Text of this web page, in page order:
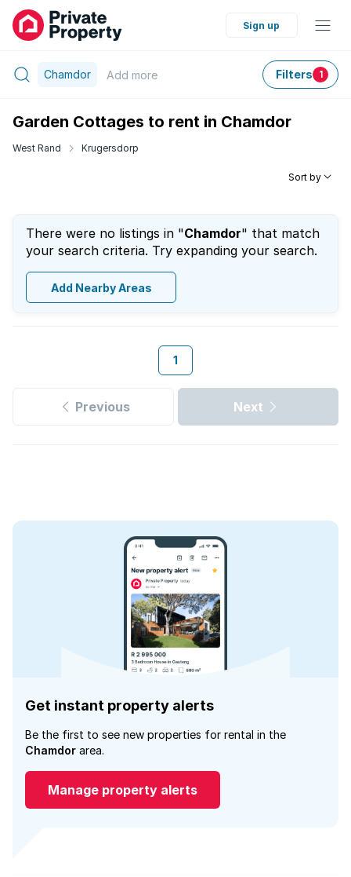
Sign up
Chamdor Add more Filters 1
Garden Cottages to rent in Chamdor
West Rand Krugersdorp
Sort by
There were no listings in "Chamdor" that match
your search criteria. Try expanding your search.
Add Nearby Areas
1
Previous Next
Get instant property alerts
Be the first to see new properties for rental in the
Chamdor area.
Manage property alerts